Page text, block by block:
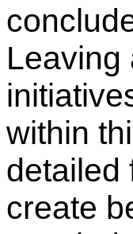
Leaving
within
detailed
create